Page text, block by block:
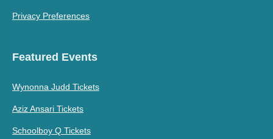
Privacy Preferences
Featured Events
Wynonna Judd Tickets
Aziz Ansari Tickets
Schoolboy Q Tickets